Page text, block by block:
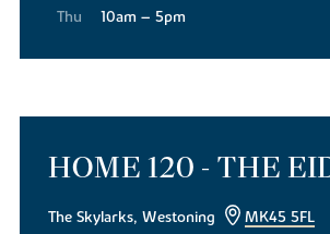
Thu
10am – 5pm
HOME 120 - THE
The Skylarks, Westoning
MK45 5FL